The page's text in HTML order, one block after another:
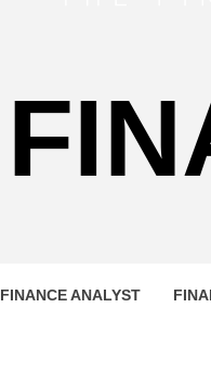
FINANCE ANALYST